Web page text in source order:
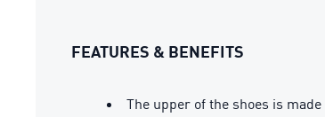
FEATURES & BENEFITS
The upper of the shoes is